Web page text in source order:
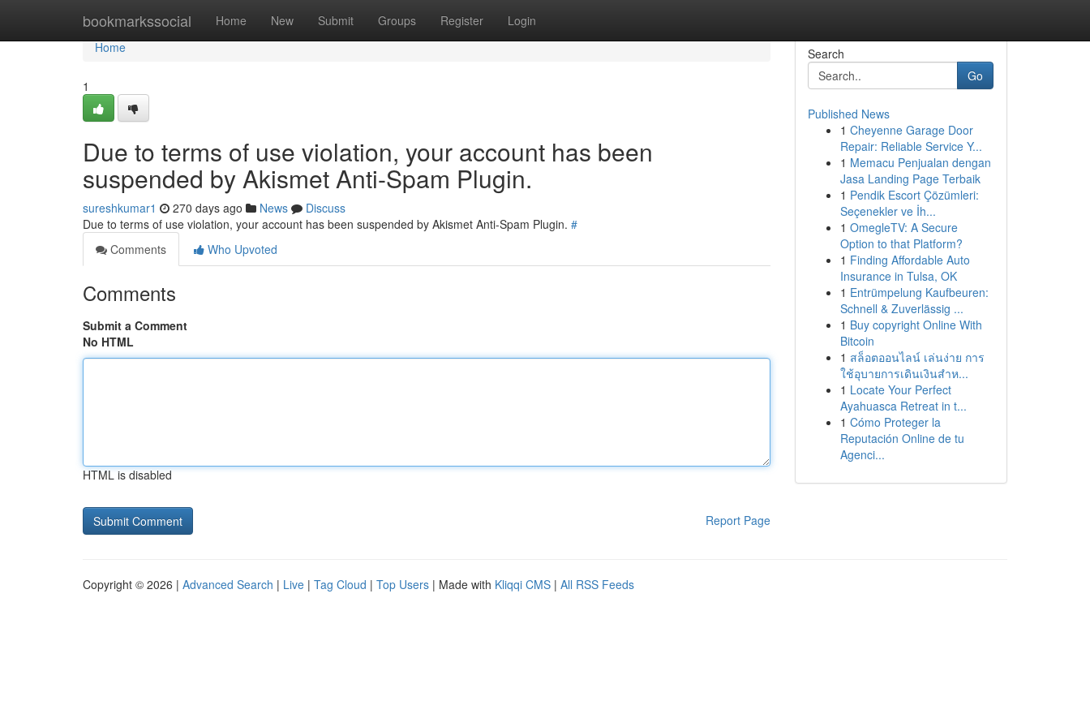
bookmarkssocial Home New Submit Groups Register Login
Home
Home
1
Due to terms of use violation, your account has been
suspended by Akismet Anti-Spam Plugin.
sureshkumar1 270 days ago News
Discuss
Due to terms of use violation, your account has been suspended by Akismet Anti-Spam Plugin. #
Comments
Who Upvoted
Comments
Submit a Comment
No HTML
HTML is disabled
Report Page
Search
Go
Published News
1 Cheyenne Garage Door
Repair: Reliable Service Y...
1 Memacu Penjualan dengan
Jasa Landing Page Terbaik
1 Pendik Escort Çözümleri:
Seçenekler ve İh...
1 OmegleTV: A Secure
Option to that Platform?
1 Finding Affordable Auto
Insurance in Tulsa, OK
1 Entrümpelung Kaufbeuren:
Schnell & Zuverlässig ...
1 Buy copyright Online With
Bitcoin
1 สล็อตออนไลน์ เล่นง่าย การ
ใช้อุบายการเดินเงินสำห...
1 Locate Your Perfect
Ayahuasca Retreat in t...
1 Cómo Proteger la
Reputación Online de tu
Agenci...
Copyright © 2026 | Advanced Search | Live | Tag Cloud | Top Users | Made with Kliqqi CMS | All RSS Feeds